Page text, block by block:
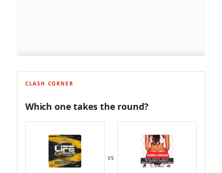
CLASH CORNER
Which one takes the round?
VS